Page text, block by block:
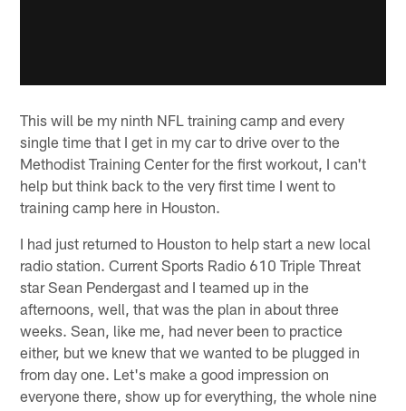
This will be my ninth NFL training camp and every
single time that I get in my car to drive over to the
Methodist Training Center for the first workout, I can't
help but think back to the very first time I went to
training camp here in Houston.
I had just returned to Houston to help start a new local
radio station. Current Sports Radio 610 Triple Threat
star Sean Pendergast and I teamed up in the
afternoons, well, that was the plan in about three
weeks. Sean, like me, had never been to practice
either, but we knew that we wanted to be plugged in
from day one. Let's make a good impression on
everyone there, show up for everything, the whole nine